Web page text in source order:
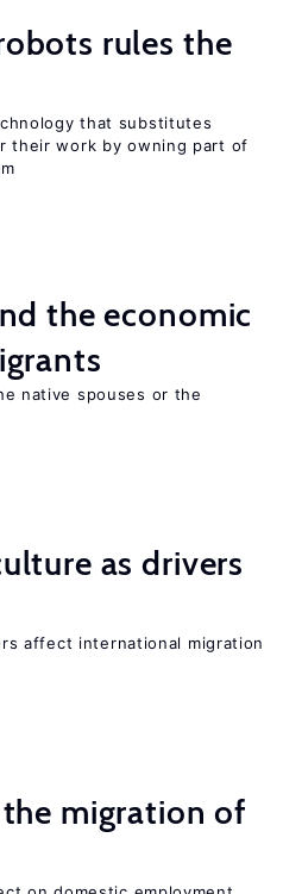
rules the
that substitutes
their work by owning part of
the economic
native spouses or the
as drivers
affect international migration
migration of